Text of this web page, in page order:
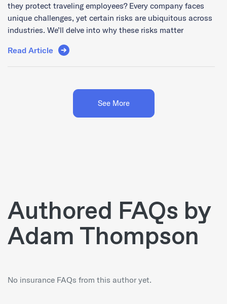
they protect traveling employees? Every company faces
unique challenges, yet certain risks are ubiquitous across
industries. We’ll delve into why these risks matter
Read Article
See More
Authored FAQs by
Adam Thompson
No insurance FAQs from this author yet.